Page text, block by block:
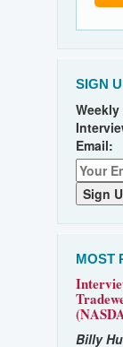
SIGN
Email:
MOST
Billy